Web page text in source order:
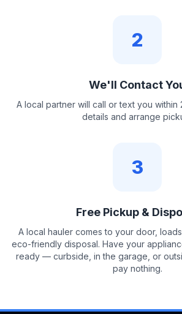
2
We'll Contact
A local partner will call or text you within
details and arrange
3
Free Pickup &
A local hauler comes to your door,
eco-friendly disposal. Have your
ready — curbside, in the garage, or
pay nothing.